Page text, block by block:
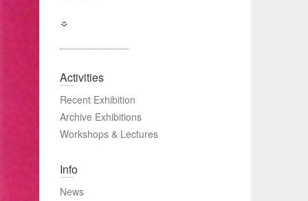
☼
Activities
Recent Exhibition
Archive Exhibitions
Workshops & Lectures
Info
News